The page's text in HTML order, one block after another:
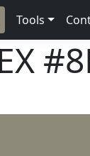
Tools